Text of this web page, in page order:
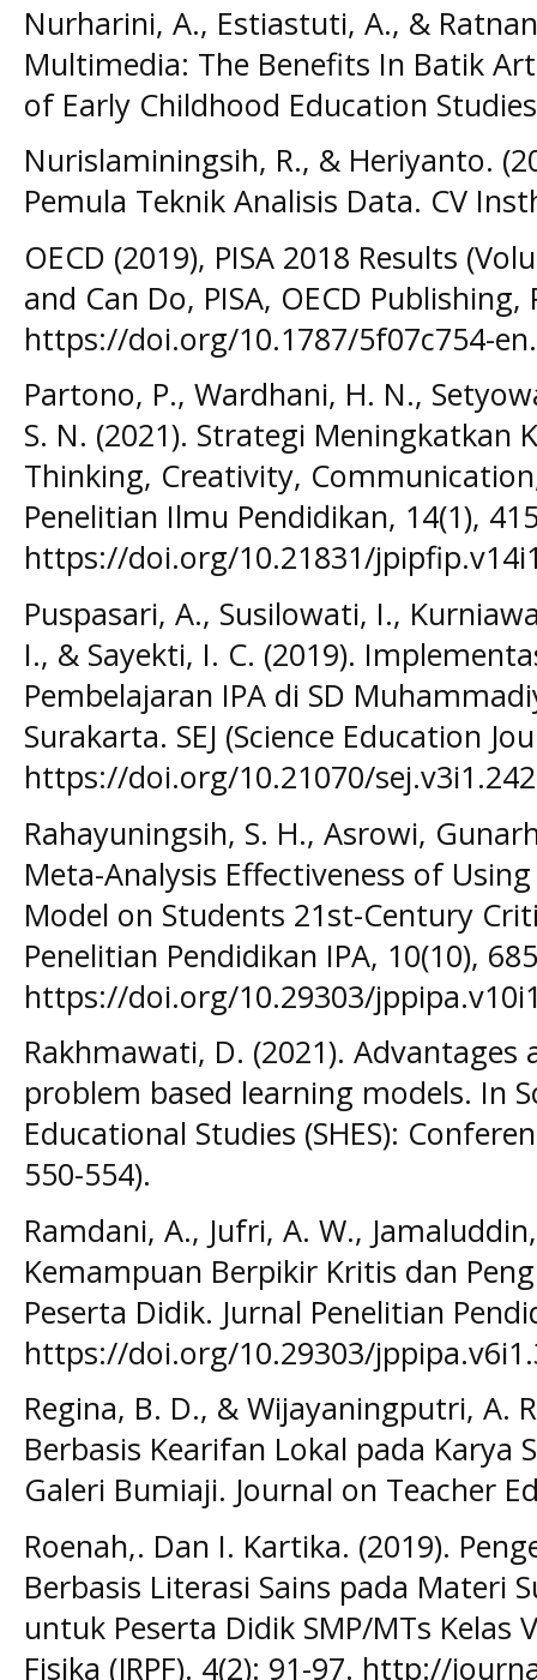
Nurharini, A., Estiastuti, A., &
Multimedia: The Benefits In Batik
of Early Childhood Education
Nurislaminingsih, R., & Heriyanto.
Pemula Teknik Analisis Data. CV
OECD (2019), PISA 2018 Results
and Can Do, PISA, OECD Publishing,
https://doi.org/10.1787/5f07c754-en.
Partono, P., Wardhani, H. N.,
S. N. (2021). Strategi Meningkatkan
Thinking, Creativity,
Penelitian Ilmu Pendidikan, 14(1),
https://doi.org/10.21831/
Puspasari, A., Susilowati, I.,
I., & Sayekti, I. C. (2019).
Pembelajaran IPA di SD
Surakarta. SEJ (Science Education
https://doi.org/10.21070/
Rahayuningsih, S. H., Asrowi,
Meta-Analysis Effectiveness of
Model on Students 21st-Century
Penelitian Pendidikan IPA, 10(10),
https://doi.org/10.29303/
Rakhmawati, D. (2021).
problem based learning models. In
Educational Studies (SHES):
550-554).
Ramdani, A., Jufri, A. W.,
Kemampuan Berpikir Kritis dan
Peserta Didik. Jurnal Penelitian
https://doi.org/10.29303/
Regina, B. D., & Wijayaningputri, A.
Berbasis Kearifan Lokal pada Karya
Galeri Bumiaji. Journal on Teacher
Roenah,. Dan I. Kartika. (2019).
Berbasis Literasi Sains pada Materi
untuk Peserta Didik SMP/MTs Kelas
Fisika (JRPF). 4(2): 91-97. http://